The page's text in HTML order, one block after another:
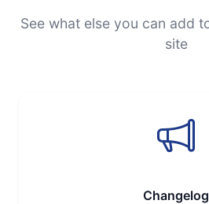
See what else you can add
site
Changelog